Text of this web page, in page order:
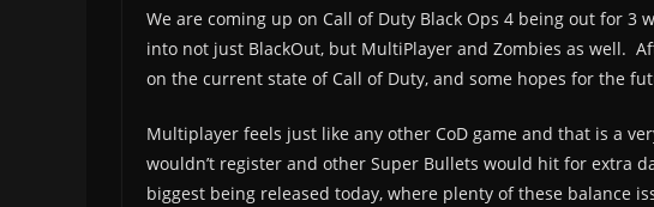
We are coming up on Call of Duty Black Ops 4 being out for 3
into not just BlackOut, but MultiPlayer and Zombies as well.
on the current state of Call of Duty, and some hopes for the
Multiplayer feels just like any other CoD game and that is a
wouldn’t register and other Super Bullets would hit for extra
biggest being released today, where plenty of these balance